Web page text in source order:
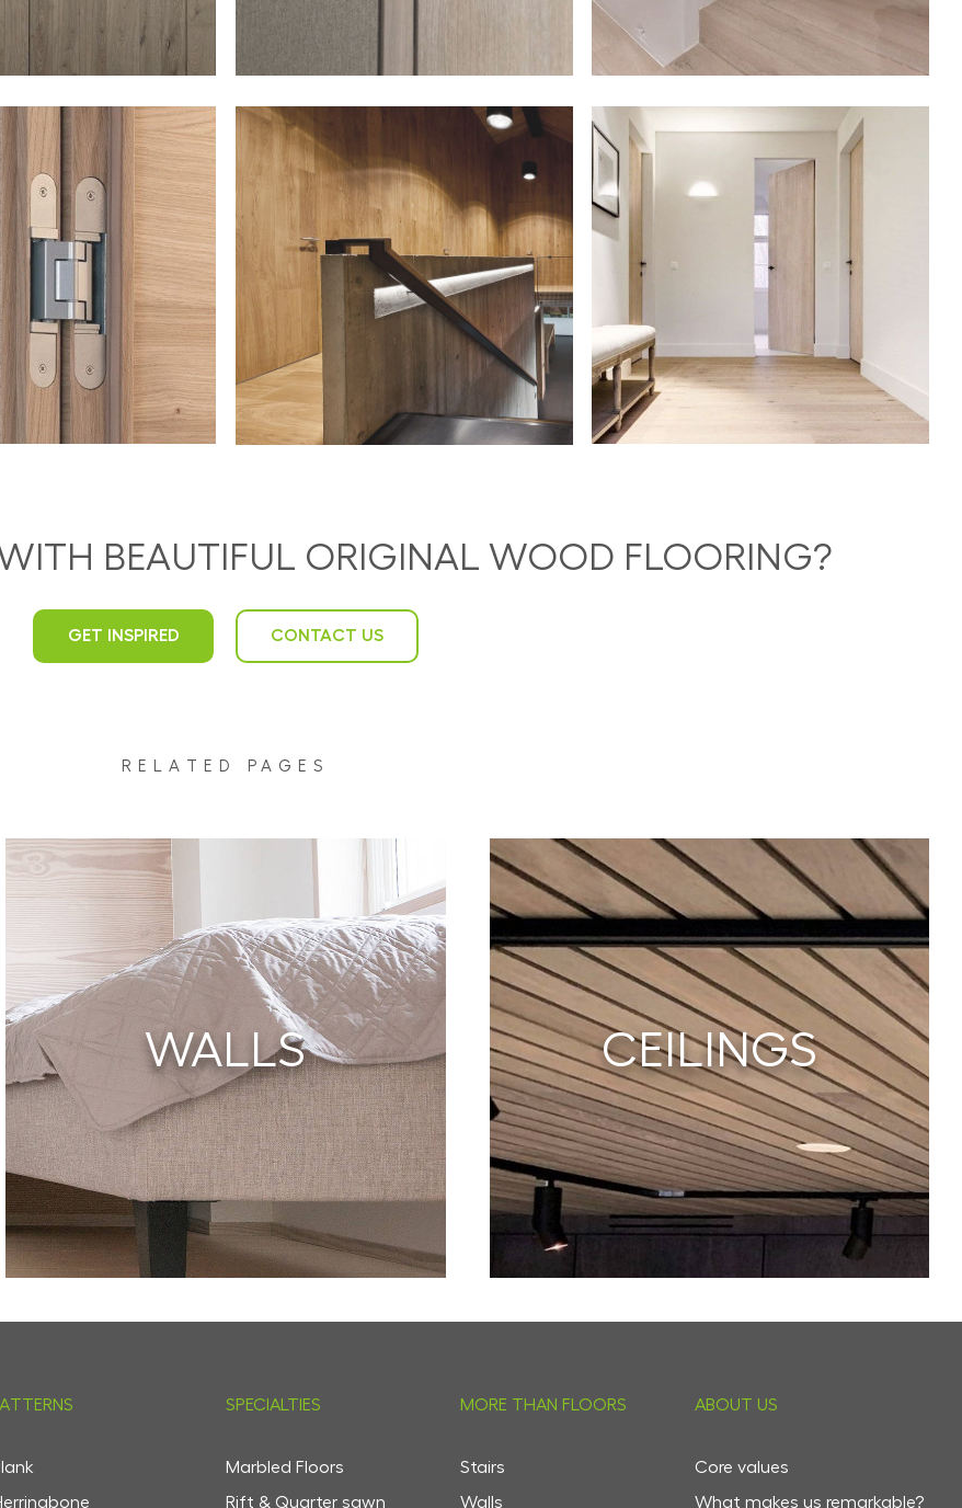
BEAUTIFUL ORIGINAL WOOD FLOORING?
GET INSPIRED CONTACT US
RELATED PAGES
WALLS CEILINGS
SPECIALTIES
Marbled Floors
Rift & Quarter sawn
MORE THAN FLOORS
Stairs
Walls
ABOUT US
Core values
What makes us remarkable?